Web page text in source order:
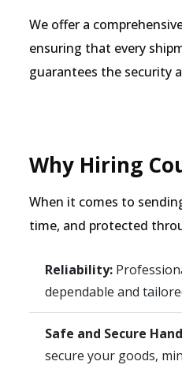
We offer a
ensuring that every
guarantees the security
Why Hiring
When it comes to
time, and protected
Reliability:
dependable and
Safe and Secure
secure your goods,